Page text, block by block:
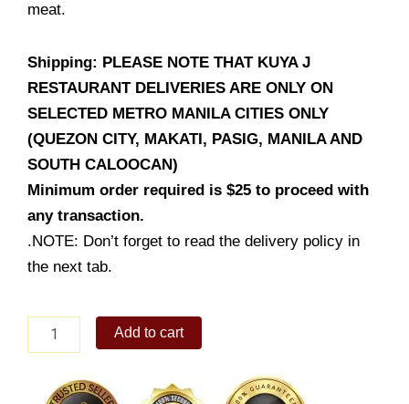
meat.
Shipping: PLEASE NOTE THAT KUYA J
RESTAURANT DELIVERIES ARE ONLY ON
SELECTED METRO MANILA CITIES ONLY
(QUEZON CITY, MAKATI, PASIG, MANILA AND
SOUTH CALOOCAN)
Minimum order required is $25 to proceed with
any transaction.
.NOTE: Don’t forget to read the delivery policy in
the next tab.
Family
Add to cart